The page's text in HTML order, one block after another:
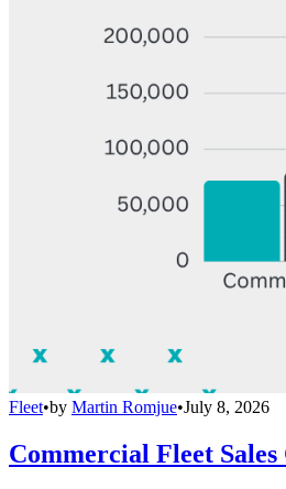
Fleet•by Martin Romjue•July 8, 2026
Commercial Fleet